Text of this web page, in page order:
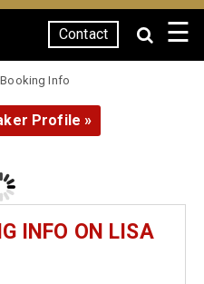
Contact ☰
Info
Profile »
INFO ON LISA